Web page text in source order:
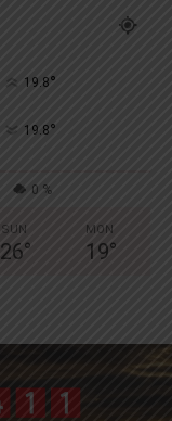
19.8°
19.8°
0 %
SUN
26°
MON
19°